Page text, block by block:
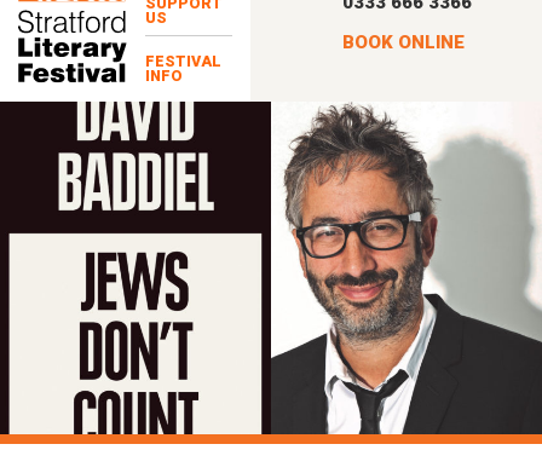
US
FESTIVAL
INFO
BOOK ONLINE